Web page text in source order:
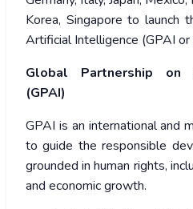
Korea, Singapore to launch
Artificial Intelligence (GPAI or
Global Partnership on
(GPAI)
GPAI is an international and
to guide the responsible
grounded in human rights,
and economic growth.